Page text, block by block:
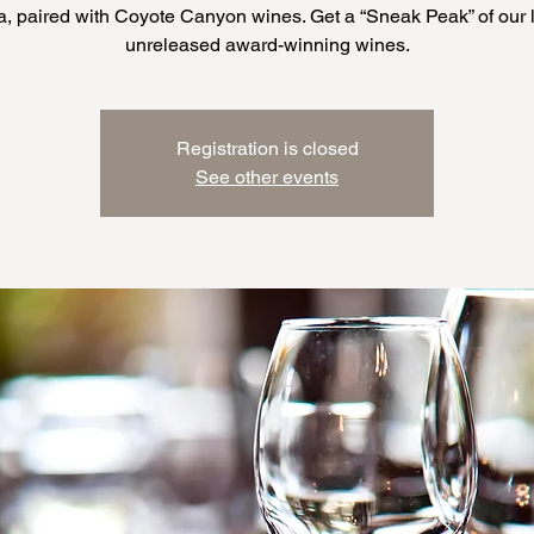
paired with Coyote Canyon wines. Get a “Sneak Peak” of our
Registration is closed
See other events